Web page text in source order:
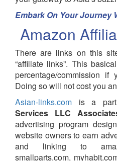
Embark On Your Journey
Amazon
There are links on this
“affiliate links”. This
percentage/commission
Doing so will not cost you
Asian-links.com is a
Services LLC
advertising program
website owners to earn
and linking to
smallparts.com,